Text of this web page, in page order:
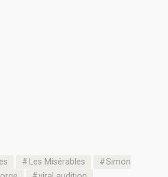
Les Misérables
Simon